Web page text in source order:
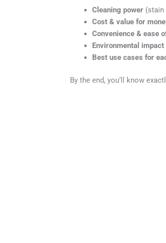
Cleaning power (stain
Cost & value for
Convenience & ease
Environmental impact
Best use cases for
By the end, you’ll know